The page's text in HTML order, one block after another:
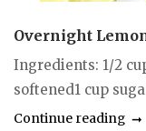
Overnight
Ingredients: 1/2
softened1 cup
Continue reading